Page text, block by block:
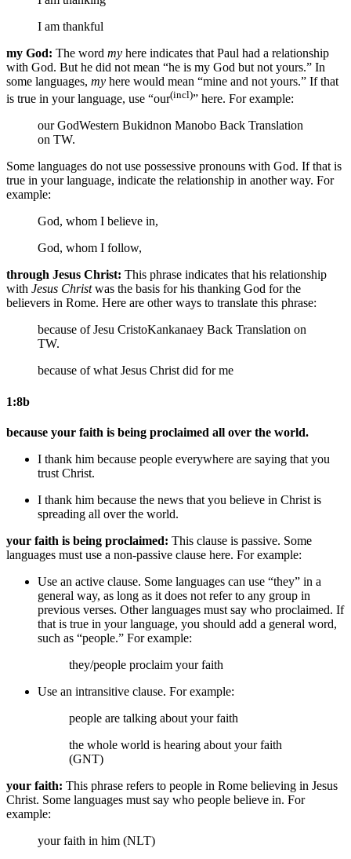
I am thankful
my God: The word my here indicates that Paul had a relationship
with God. But he did not mean “he is my God but not yours.” In
some languages, my here would mean “mine and not yours.” If that
is true in your language, use “our(incl)” here. For example:
our GodWestern Bukidnon Manobo Back Translation
on TW.
Some languages do not use possessive pronouns with God. If that is
true in your language, indicate the relationship in another way. For
example:
God, whom I believe in,
God, whom I follow,
through Jesus Christ: This phrase indicates that his relationship
with Jesus Christwas the basis for his thanking God for the
believers in Rome. Here are other ways to translate this phrase:
because of Jesu CristoKankanaey Back Translation on
TW.
because of what Jesus Christ did for me
1:8b
because your faith is being proclaimed all over the world.
I thank him because people everywhere are saying that you
trust Christ.
I thank him because the news that you believe in Christ is
spreading all over the world.
your faith is being proclaimed: This clause is passive. Some
languages must use a non-passive clause here. For example:
Use an active clause. Some languages can use “they” in a
general way, as long as it does not refer to any group in
previous verses. Other languages must say who proclaimed. If
that is true in your language, you should add a general word,
such as “people.” For example:
they/people proclaim your faith
Use an intransitive clause. For example:
people are talking about your faith
the whole world is hearing about your faith
(GNT)
your faith: This phrase refers to people in Rome believing in Jesus
Christ. Some languages must say who people believe in. For
example:
your faith in him (NLT)